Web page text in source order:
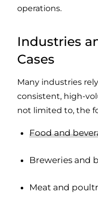
operations.
Industries
Cases
Many industries
consistent, high-
not limited to, the
Food and
Breweries and
Meat and